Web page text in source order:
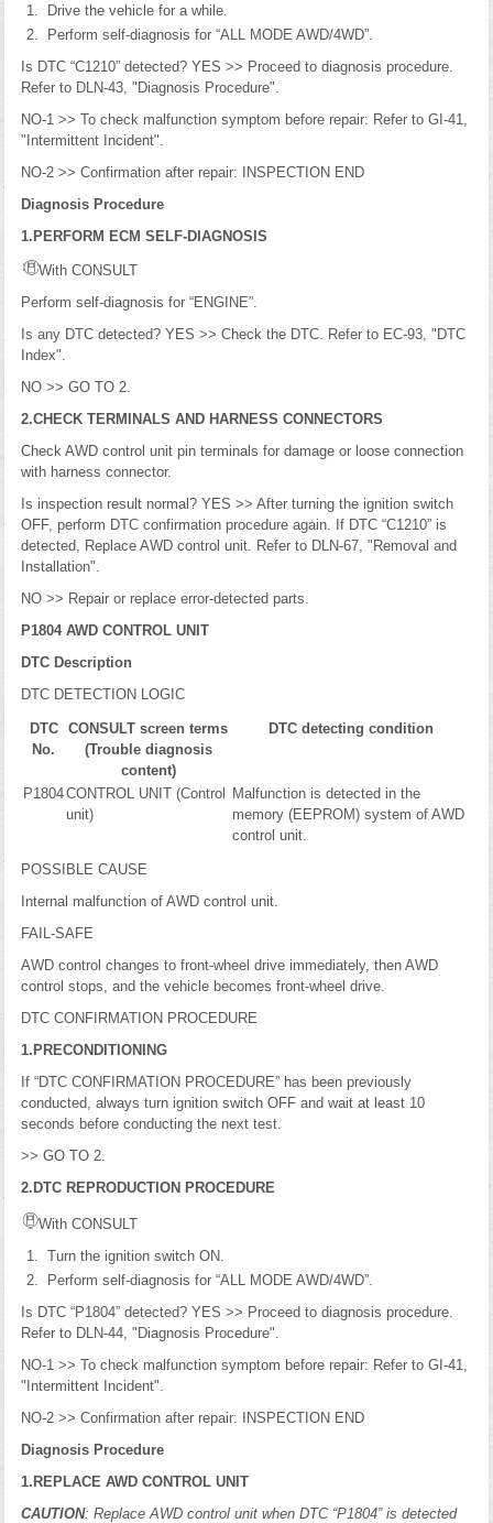
Drive the vehicle for a while.
Perform self-diagnosis for “ALL MODE AWD/4WD”.
Is DTC “C1210” detected? YES >> Proceed to diagnosis procedure.
Refer to DLN-43, "Diagnosis Procedure".
NO-1 >> To check malfunction symptom before repair: Refer to GI-41,
"Intermittent Incident".
NO-2 >> Confirmation after repair: INSPECTION END
Diagnosis Procedure
1.PERFORM ECM SELF-DIAGNOSIS
With CONSULT
Perform self-diagnosis for “ENGINE”.
Is any DTC detected? YES >> Check the DTC. Refer to EC-93, "DTC
Index".
NO >> GO TO 2.
2.CHECK TERMINALS AND HARNESS CONNECTORS
Check AWD control unit pin terminals for damage or loose connection
with harness connector.
Is inspection result normal? YES >> After turning the ignition switch
OFF, perform DTC confirmation procedure again. If DTC “C1210” is
detected, Replace AWD control unit. Refer to DLN-67, "Removal and
Installation".
NO >> Repair or replace error-detected parts.
P1804 AWD CONTROL UNIT
DTC Description
DTC DETECTION LOGIC
DTC
No.
CONSULT screen terms
(Trouble diagnosis
content)
DTC detecting condition
P1804CONTROL UNIT (Control
unit)
Malfunction is detected in the
memory (EEPROM) system of AWD
control unit.
POSSIBLE CAUSE
Internal malfunction of AWD control unit.
FAIL-SAFE
AWD control changes to front-wheel drive immediately, then AWD
control stops, and the vehicle becomes front-wheel drive.
DTC CONFIRMATION PROCEDURE
1.PRECONDITIONING
If “DTC CONFIRMATION PROCEDURE” has been previously
conducted, always turn ignition switch OFF and wait at least 10
seconds before conducting the next test.
>> GO TO 2.
2.DTC REPRODUCTION PROCEDURE
With CONSULT
Turn the ignition switch ON.
Perform self-diagnosis for “ALL MODE AWD/4WD”.
Is DTC “P1804” detected? YES >> Proceed to diagnosis procedure.
Refer to DLN-44, "Diagnosis Procedure".
NO-1 >> To check malfunction symptom before repair: Refer to GI-41,
"Intermittent Incident".
NO-2 >> Confirmation after repair: INSPECTION END
Diagnosis Procedure
1.REPLACE AWD CONTROL UNIT
CAUTION: Replace AWD control unit when DTC “P1804” is detected